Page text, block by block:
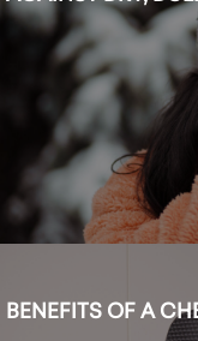
BENEFITS OF A